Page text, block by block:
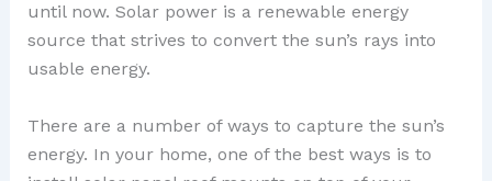
until now. Solar power is a renewable energy
source that strives to convert the sun’s rays into
usable energy.
There are a number of ways to capture the sun’s
energy. In your home, one of the best ways is to